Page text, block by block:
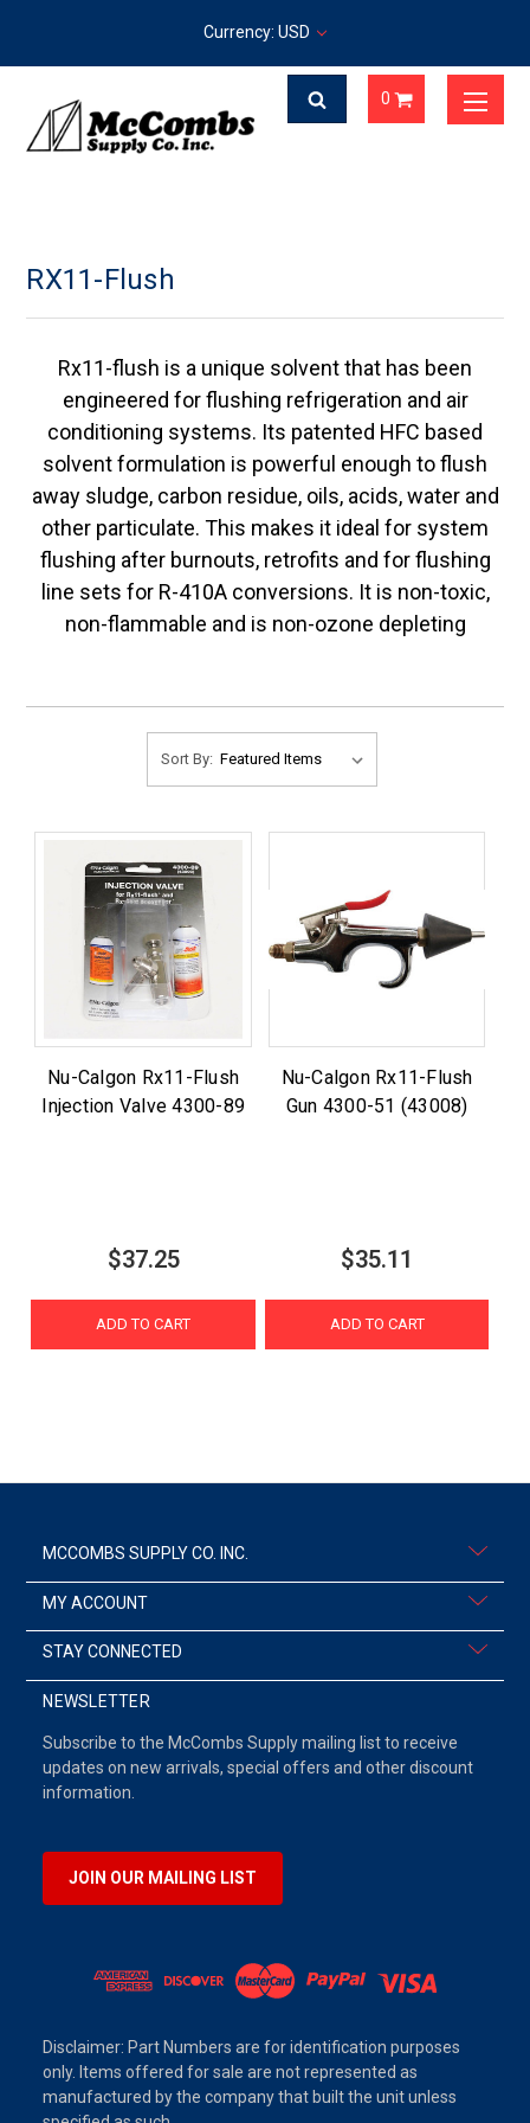
Currency: USD
0
RX11-Flush
Rx11-flush is a unique solvent that has been
engineered for flushing refrigeration and air
conditioning systems. Its patented HFC based
solvent formulation is powerful enough to flush
away sludge, carbon residue, oils, acids, water and
other particulate. This makes it ideal for system
flushing after burnouts, retrofits and for flushing
line sets for R-410A conversions. It is non-toxic,
non-flammable and is non-ozone depleting
Sort By:
Nu-Calgon Rx11-Flush
Injection Valve 4300-89
$37.25
ADD TO CART
Nu-Calgon Rx11-Flush
Gun 4300-51 (43008)
$35.11
ADD TO CART
MCCOMBS SUPPLY CO. INC.
MY ACCOUNT
STAY CONNECTED
NEWSLETTER
Subscribe to the McCombs Supply mailing list to receive
updates on new arrivals, special offers and other discount
information.
JOIN OUR MAILING LIST
Disclaimer: Part Numbers are for identification purposes
only. Items offered for sale are not represented as
manufactured by the company that built the unit unless